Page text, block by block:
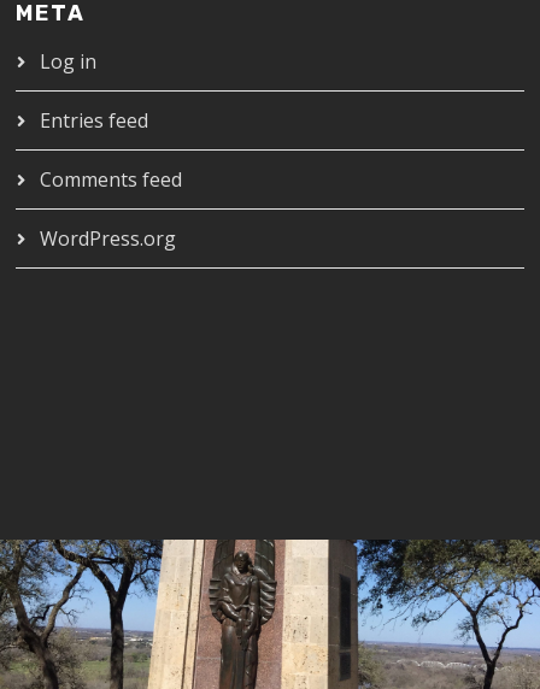
META
Log in
Entries feed
Comments feed
WordPress.org